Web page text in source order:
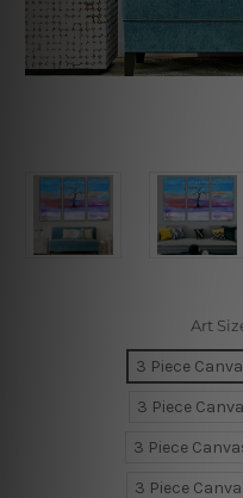
Art
3 Piece
3 Piece
3 Piece
3 Piece